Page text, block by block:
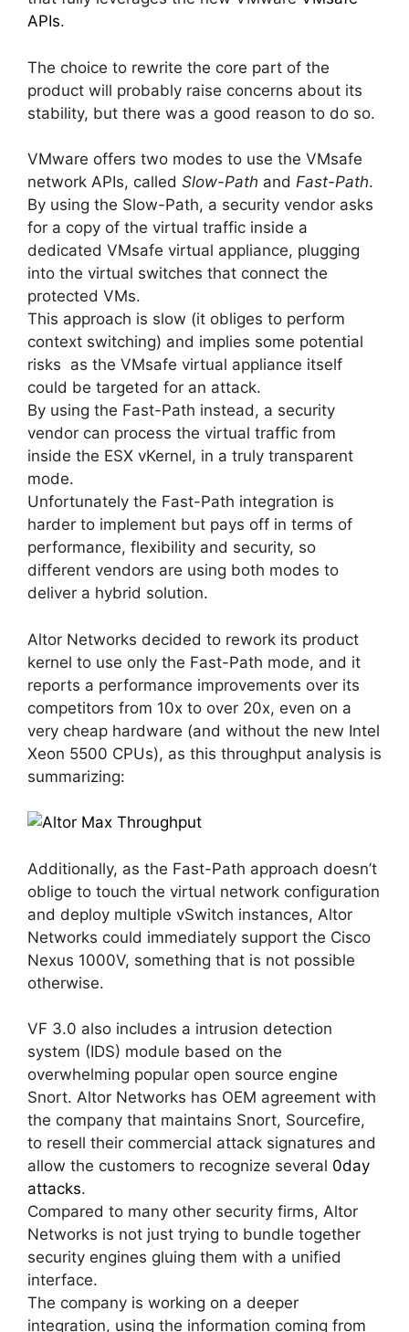
APIs.
The choice to rewrite the core part of the
product will probably raise concerns about its
stability, but there was a good reason to do so.
VMware offers two modes to use the VMsafe
network APIs, called Slow-Path and Fast-Path.
By using the Slow-Path, a security vendor asks
for a copy of the virtual traffic inside a
dedicated VMsafe virtual appliance, plugging
into the virtual switches that connect the
protected VMs.
This approach is slow (it obliges to perform
context switching) and implies some potential
risks as the VMsafe virtual appliance itself
could be targeted for an attack.
By using the Fast-Path instead, a security
vendor can process the virtual traffic from
inside the ESX vKernel, in a truly transparent
mode.
Unfortunately the Fast-Path integration is
harder to implement but pays off in terms of
performance, flexibility and security, so
different vendors are using both modes to
deliver a hybrid solution.
Altor Networks decided to rework its product
kernel to use only the Fast-Path mode, and it
reports a performance improvements over its
competitors from 10x to over 20x, even on a
very cheap hardware (and without the new Intel
Xeon 5500 CPUs), as this throughput analysis is
summarizing:
Additionally, as the Fast-Path approach doesn’t
oblige to touch the virtual network configuration
and deploy multiple vSwitch instances, Altor
Networks could immediately support the Cisco
Nexus 1000V, something that is not possible
otherwise.
VF 3.0 also includes a intrusion detection
system (IDS) module based on the
overwhelming popular open source engine
Snort. Altor Networks has OEM agreement with
the company that maintains Snort, Sourcefire,
to resell their commercial attack signatures and
allow the customers to recognize several 0day
attacks.
Compared to many other security firms, Altor
Networks is not just trying to bundle together
security engines gluing them with a unified
interface.
The company is working on a deeper
integration, using the information coming from